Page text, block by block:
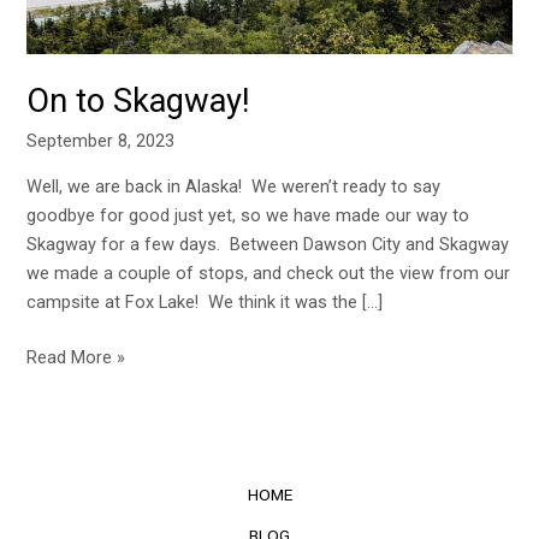
On to Skagway!
September 8, 2023
Well, we are back in Alaska! We weren’t ready to say
goodbye for good just yet, so we have made our way to
Skagway for a few days. Between Dawson City and Skagway
we made a couple of stops, and check out the view from our
campsite at Fox Lake! We think it was the […]
Read More »
HOME